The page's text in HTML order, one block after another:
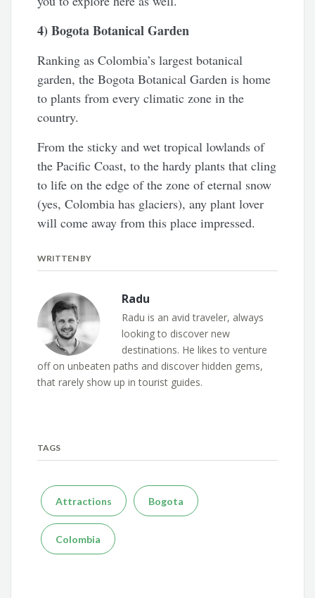
4) Bogota Botanical Garden
Ranking as Colombia’s largest botanical
garden, the Bogota Botanical Garden is home
to plants from every climatic zone in the
country.
From the sticky and wet tropical lowlands of
the Pacific Coast, to the hardy plants that cling
to life on the edge of the zone of eternal snow
(yes, Colombia has glaciers), any plant lover
will come away from this place impressed.
WRITTEN BY
Radu
Radu is an avid traveler, always
looking to discover new
destinations. He likes to venture
off on unbeaten paths and discover hidden gems,
that rarely show up in tourist guides.
TAGS
Attractions Bogota
Colombia